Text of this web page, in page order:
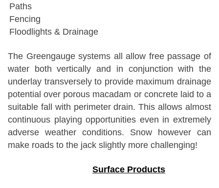
Paths
Fencing
Floodlights & Drainage
The Greengauge systems all allow free passage of
water both vertically and in conjunction with the
underlay transversely to provide maximum drainage
potential over porous macadam or concrete laid to a
suitable fall with perimeter drain. This allows almost
continuous playing opportunities even in extremely
adverse weather conditions. Snow however can
make roads to the jack slightly more challenging!
Surface Products